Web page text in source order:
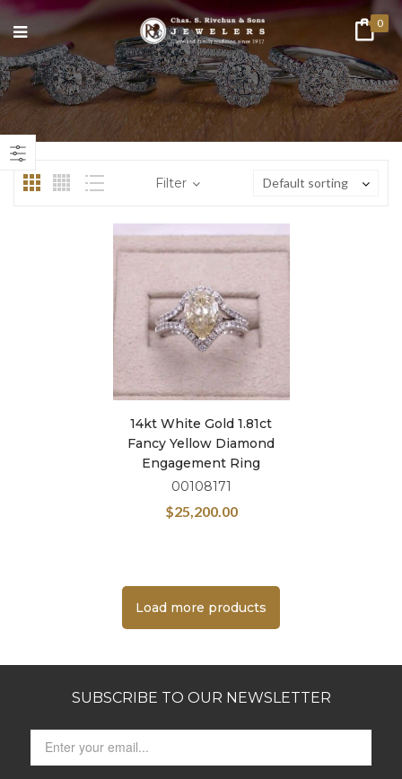
0
Filter Default sorting
14kt White Gold 1.81ct
Fancy Yellow Diamond
Engagement Ring
00108171
$25,200.00
Load more products
SUBSCRIBE TO OUR NEWSLETTER